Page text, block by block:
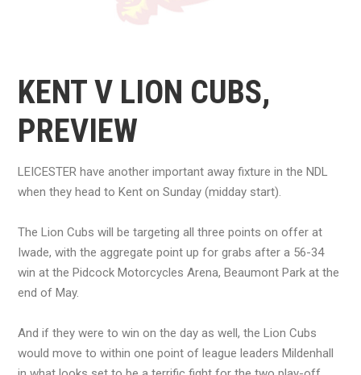
KENT V LION CUBS,
PREVIEW
LEICESTER have another important away fixture in the NDL
when they head to Kent on Sunday (midday start).
The Lion Cubs will be targeting all three points on offer at
Iwade, with the aggregate point up for grabs after a 56-34
win at the Pidcock Motorcycles Arena, Beaumont Park at the
end of May.
And if they were to win on the day as well, the Lion Cubs
would move to within one point of league leaders Mildenhall